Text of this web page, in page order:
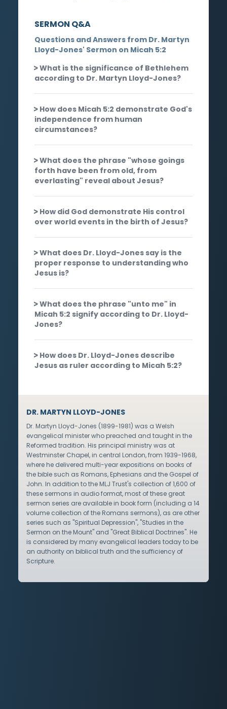
SERMON Q&A
Questions and Answers from Dr. Martyn
Lloyd-Jones' Sermon on Micah 5:2
What is the significance of Bethlehem
according to Dr. Martyn Lloyd-Jones?
How does Micah 5:2 demonstrate God's
independence from human
circumstances?
What does the phrase "whose goings
forth have been from old, from
everlasting" reveal about Jesus?
How did God demonstrate His control
over world events in the birth of Jesus?
What does Dr. Lloyd-Jones say is the
proper response to understanding who
Jesus is?
What does the phrase "unto me" in
Micah 5:2 signify according to Dr. Lloyd-
Jones?
How does Dr. Lloyd-Jones describe
Jesus as ruler according to Micah 5:2?
DR. MARTYN LLOYD-JONES
Dr. Martyn Lloyd-Jones (1899-1981) was a Welsh
evangelical minister who preached and taught in the
Reformed tradition. His principal ministry was at
Westminster Chapel, in central London, from 1939-1968,
where he delivered multi-year expositions on books of
the bible such as Romans, Ephesians and the Gospel of
John. In addition to the MLJ Trust's collection of 1,600 of
these sermons in audio format, most of these great
sermon series are available in book form (including a 14
volume collection of the Romans sermons), as are other
series such as "Spiritual Depression", "Studies in the
Sermon on the Mount" and "Great Biblical Doctrines". He
is considered by many evangelical leaders today to be
an authority on biblical truth and the sufficiency of
Scripture.